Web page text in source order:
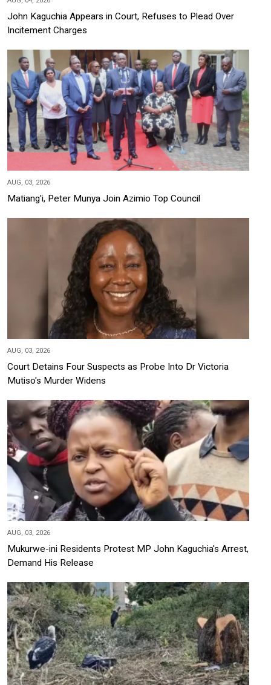
John Kaguchia Appears in Court, Refuses to Plead Over
Incitement Charges
AUG, 03, 2026
Matiang'i, Peter Munya Join Azimio Top Council
AUG, 03, 2026
Court Detains Four Suspects as Probe Into Dr Victoria
Mutiso's Murder Widens
AUG, 03, 2026
Mukurwe-ini Residents Protest MP John Kaguchia's Arrest,
Demand His Release